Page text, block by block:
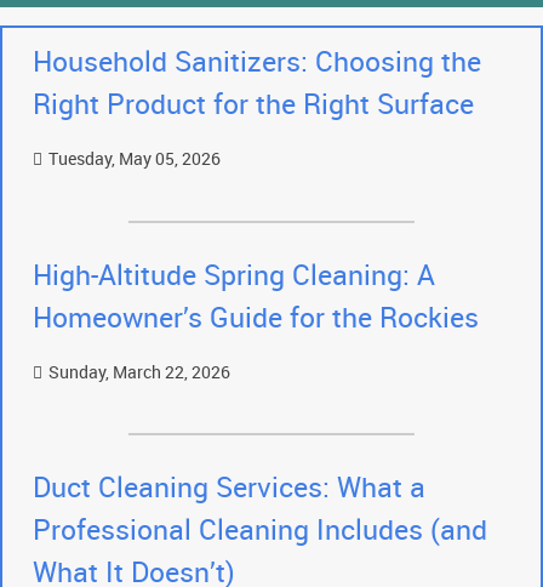
Household Sanitizers: Choosing the
Right Product for the Right Surface
Tuesday, May 05, 2026
High-Altitude Spring Cleaning: A
Homeowner’s Guide for the Rockies
Sunday, March 22, 2026
Duct Cleaning Services: What a
Professional Cleaning Includes (and
What It Doesn’t)